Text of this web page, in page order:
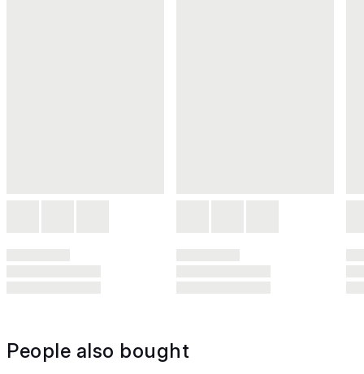
People also bought